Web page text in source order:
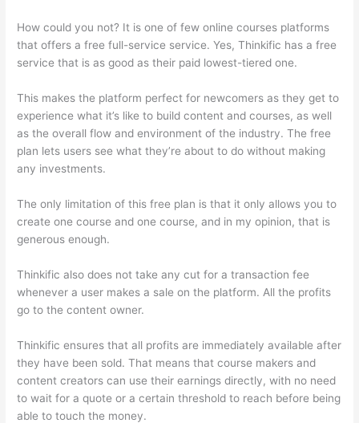
How could you not? It is one of few online courses platforms
that offers a free full-service service. Yes, Thinkific has a free
service that is as good as their paid lowest-tiered one.
This makes the platform perfect for newcomers as they get to
experience what it’s like to build content and courses, as well
as the overall flow and environment of the industry. The free
plan lets users see what they’re about to do without making
any investments.
The only limitation of this free plan is that it only allows you to
create one course and one course, and in my opinion, that is
generous enough.
Thinkific also does not take any cut for a transaction fee
whenever a user makes a sale on the platform. All the profits
go to the content owner.
Thinkific ensures that all profits are immediately available after
they have been sold. That means that course makers and
content creators can use their earnings directly, with no need
to wait for a quote or a certain threshold to reach before being
able to touch the money.